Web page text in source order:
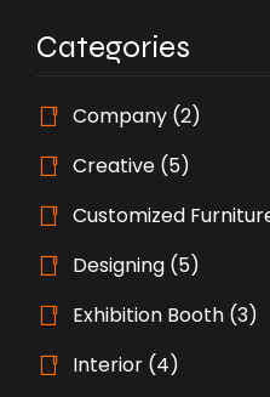
Categories
Company (2)
Creative (5)
Customized
Designing (5)
Exhibition Booth (3)
Interior (4)